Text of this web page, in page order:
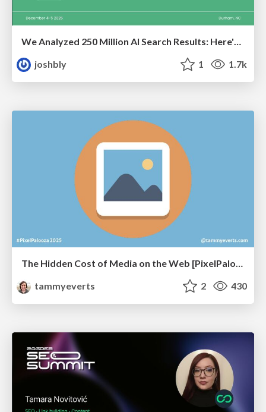
We Analyzed 250 Million AI Search Results: Here's What I Found
joshbly
1 1.7k
tammyeverts
2 430